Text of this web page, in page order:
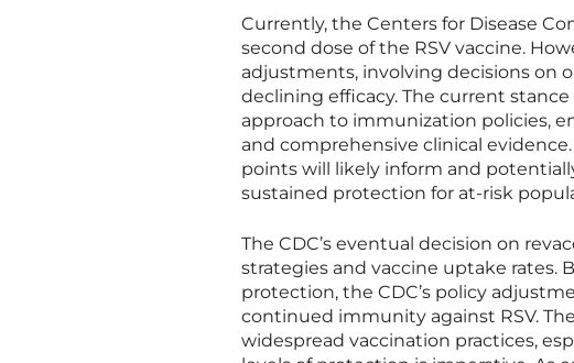
Currently, the Centers for Disease
second dose of the RSV vaccine.
adjustments, involving decisions on
declining efficacy. The current
approach to immunization policies,
and comprehensive clinical
points will likely inform and
sustained protection for at-risk
The CDC’s eventual decision on
strategies and vaccine uptake
protection, the CDC’s policy
continued immunity against RSV.
widespread vaccination practices,